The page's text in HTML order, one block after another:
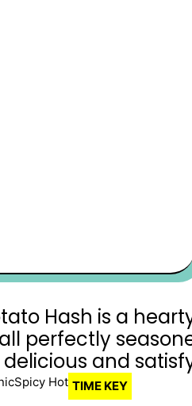
Hash is a
perfectly
and
Spicy Hot TIME KEY